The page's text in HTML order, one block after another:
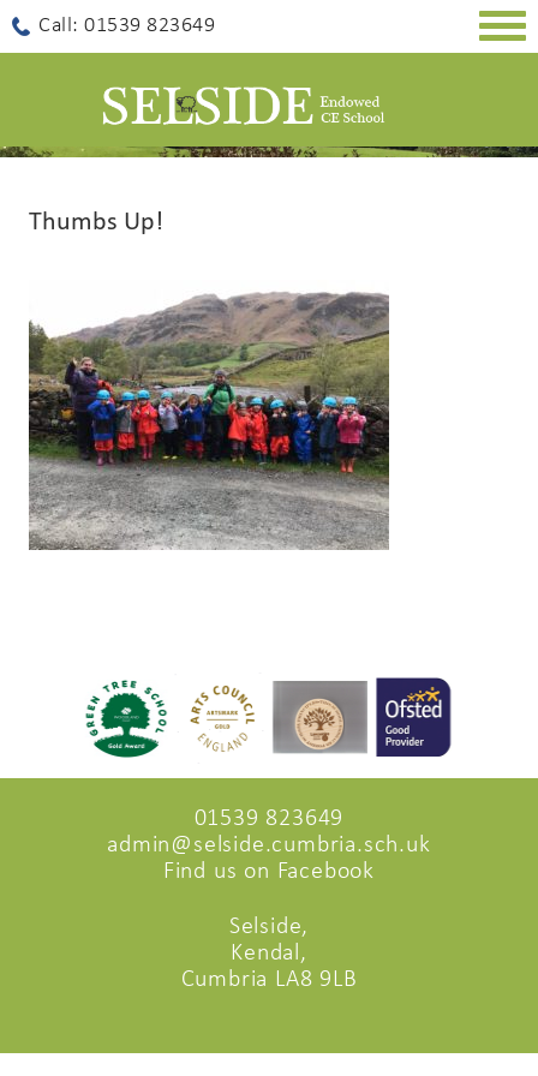
Call: 01539 823649
Thumbs Up!
01539 823649
admin@selside.cumbria.sch.uk
Find us on Facebook
Selside,
Kendal,
Cumbria LA8 9LB